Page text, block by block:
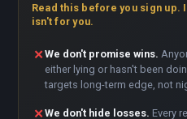
Read this before you sign up.
isn't for you.
✕We don't promise wins.
either lying or hasn't been
targets long-term edge, not
✕We don't hide losses. Every